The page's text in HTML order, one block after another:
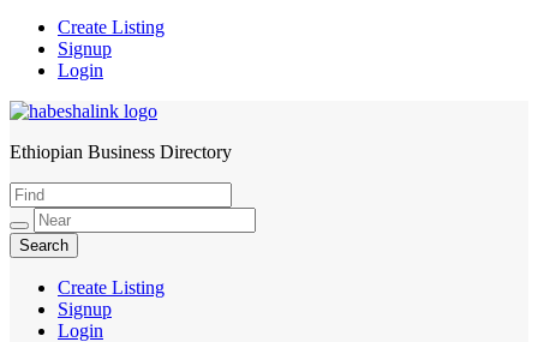
Create Listing
Signup
Login
HabeshaLink
Ethiopian Business Directory
Create Listing
Signup
Login